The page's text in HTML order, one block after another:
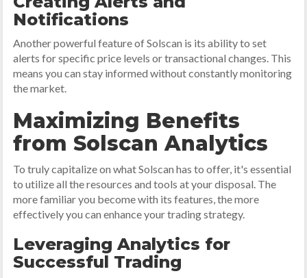
Notifications
Another powerful feature of Solscan is its ability to set
alerts for specific price levels or transactional changes. This
means you can stay informed without constantly monitoring
the market.
Maximizing Benefits
from Solscan Analytics
To truly capitalize on what Solscan has to offer, it's essential
to utilize all the resources and tools at your disposal. The
more familiar you become with its features, the more
effectively you can enhance your trading strategy.
Leveraging Analytics for
Successful Trading